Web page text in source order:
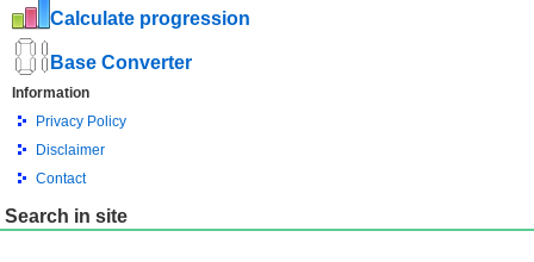
Calculate progression
Base Converter
Information
Privacy Policy
Disclaimer
Contact
Search in site